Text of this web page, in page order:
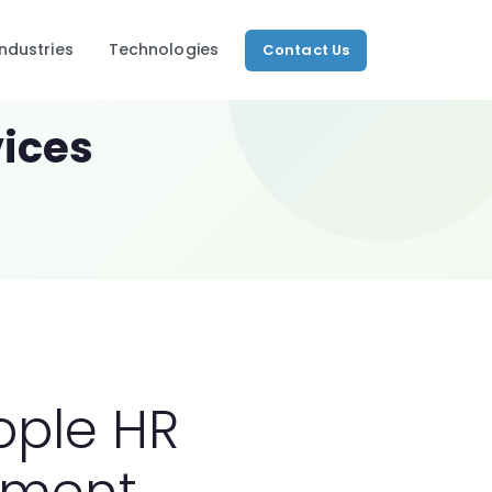
Consulting
View All →
Technologies Contact Us
HR